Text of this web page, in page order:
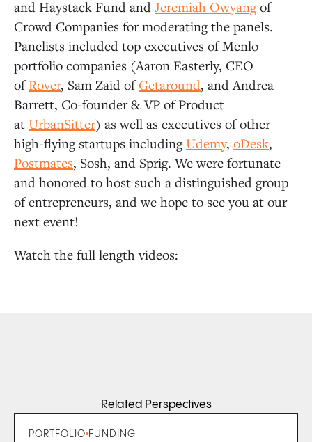
and Haystack Fund and Jeremiah Owyangof
Crowd Companies for moderating the panels.
Panelists included top executives of Menlo
portfolio companies (Aaron Easterly, CEO
ofRover, Sam Zaid ofGetaround, and Andrea
Barrett, Co-founder & VP of Product
at UrbanSitter) as well as executives of other
high-flying startups includingUdemy, oDesk,
Postmates, Sosh, and Sprig. We were fortunate
and honored to host such a distinguished group
of entrepreneurs, and we hope to see you at our
next event!
Watch the full length videos:
Related Perspectives
PORTFOLIO FUNDING